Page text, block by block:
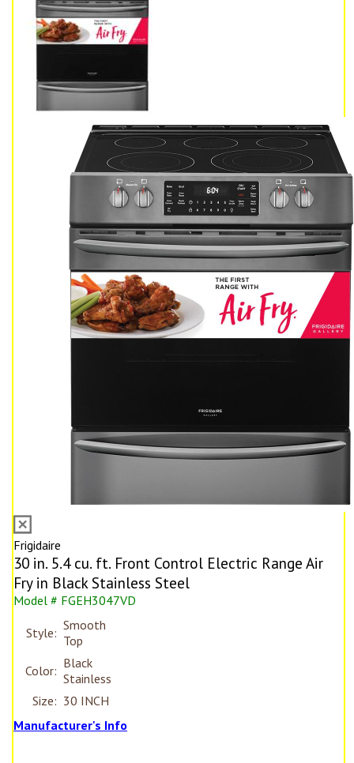
Frigidaire
30 in. 5.4 cu. ft. Front Control Electric Range Air
Fry in Black Stainless Steel
Model # FGEH3047VD
Style: Smooth
Top
Color: Black
Stainless
Size: 30 INCH
Manufacturer's Info